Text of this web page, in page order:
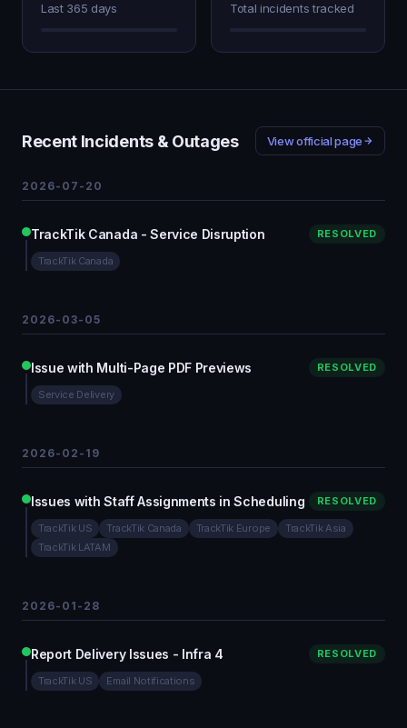
Last 365 days Total incidents tracked
Recent Incidents & Outages View official page
2026-07-20
TrackTik Canada - Service Disruption RESOLVED
TrackTik Canada
2026-03-05
Issue with Multi-Page PDF Previews RESOLVED
Service Delivery
2026-02-19
Issues with Staff Assignments in Scheduling RESOLVED
TrackTik US TrackTik Canada TrackTik Europe
TrackTik Asia
TrackTik LATAM
2026-01-28
Report Delivery Issues - Infra 4 RESOLVED
TrackTik US Email Notifications